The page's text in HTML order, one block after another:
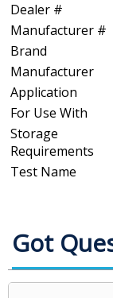
Dealer #
Manufacturer #
Brand
Manufacturer
Application
For Use With
Storage
Requirements
Test Name
Got